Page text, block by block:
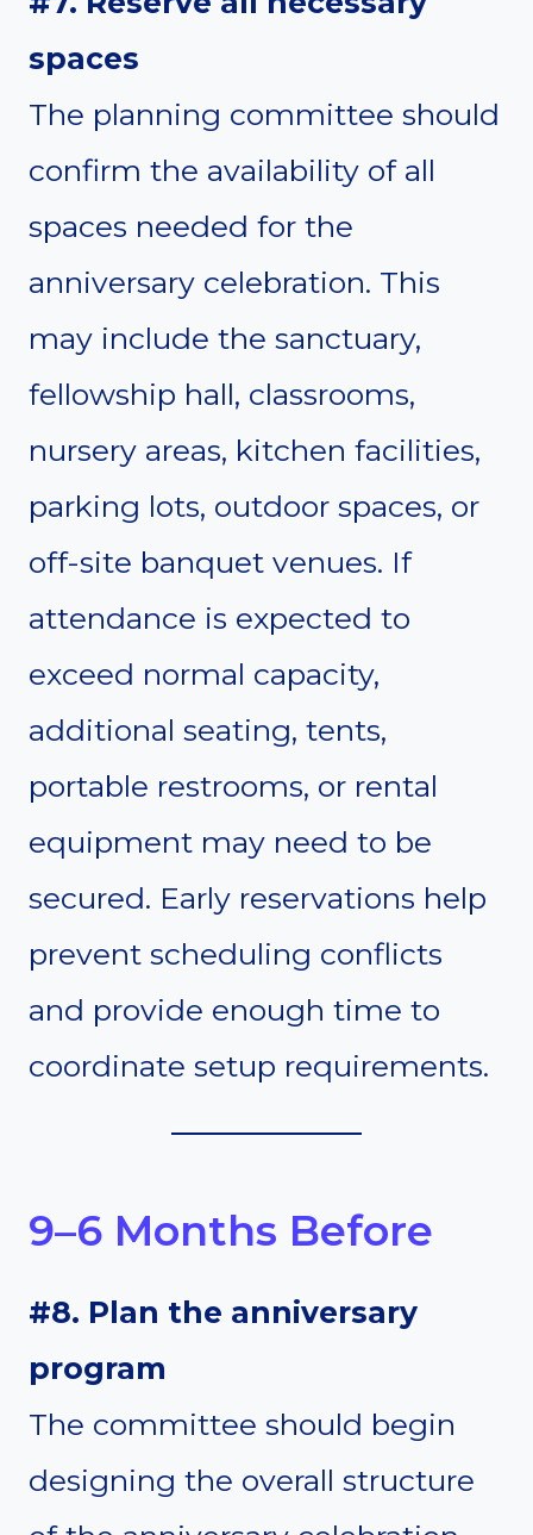
spaces
The planning committee should
confirm the availability of all
spaces needed for the
anniversary celebration. This
may include the sanctuary,
fellowship hall, classrooms,
nursery areas, kitchen facilities,
parking lots, outdoor spaces, or
off-site banquet venues. If
attendance is expected to
exceed normal capacity,
additional seating, tents,
portable restrooms, or rental
equipment may need to be
secured. Early reservations help
prevent scheduling conflicts
and provide enough time to
coordinate setup requirements.
9–6 Months Before
#8. Plan the anniversary
program
The committee should begin
designing the overall structure